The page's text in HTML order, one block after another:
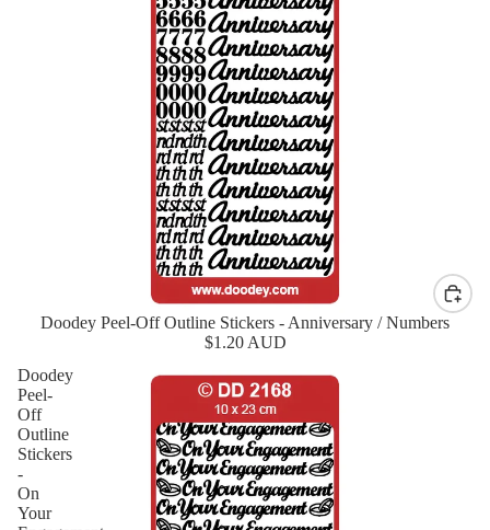
NewDoodey Peel-Off Outline Stickers - Anniversary / Numbers
$1.20 AUD
Doodey
Peel-
Off
Outline
Stickers
-
On
Your